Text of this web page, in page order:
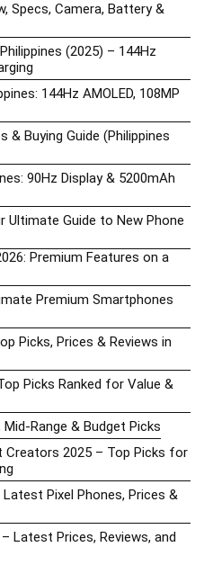
Specs, Camera, Battery &
(2025) – 144Hz
144Hz AMOLED, 108MP
& Buying Guide (Philippines
90Hz Display & 5200mAh
Ultimate Guide to New Phone
Premium Features on a
Premium Smartphones
Picks, Prices & Reviews in
Picks Ranked for Value &
Range & Budget Picks
2025 – Top Picks for
Pixel Phones, Prices &
Latest Prices, Reviews, and